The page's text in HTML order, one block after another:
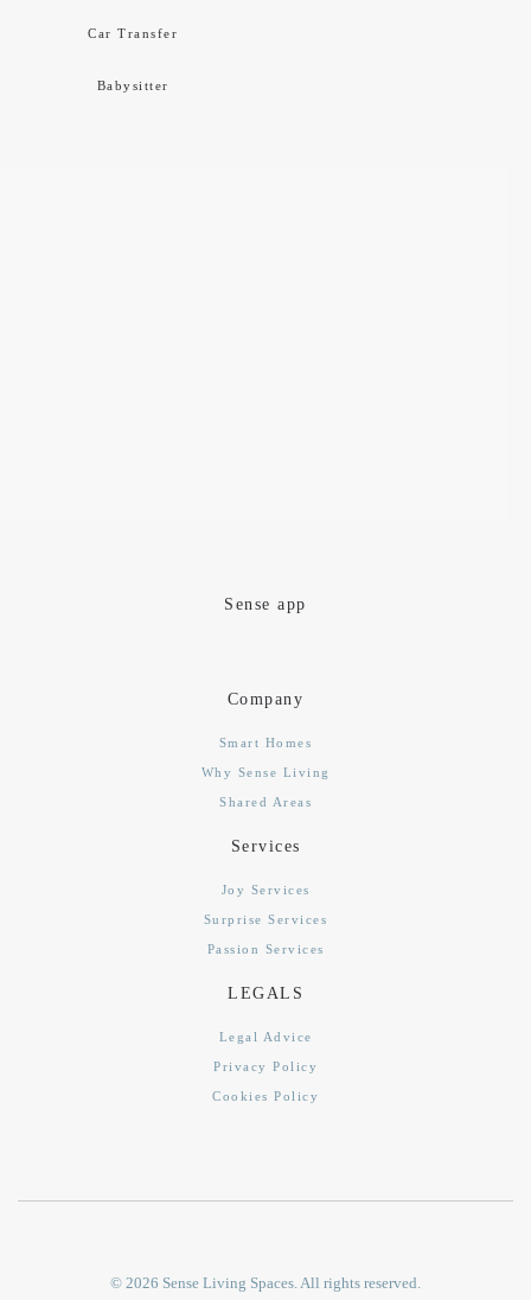
Car Transfer
Babysitter
Sense app
Company
Smart Homes
Why Sense Living
Shared Areas
Services
Joy Services
Surprise Services
Passion Services
LEGALS
Legal Advice
Privacy Policy
Cookies Policy
© 2026 Sense Living Spaces. All rights reserved.